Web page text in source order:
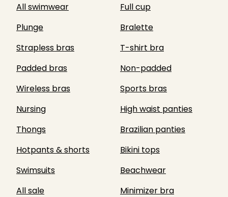
All swimwear
Full cup
Plunge
Bralette
Strapless bras
T-shirt bra
Padded bras
Non-padded
Wireless bras
Sports bras
Nursing
High waist panties
Thongs
Brazilian panties
Hotpants & shorts
Bikini tops
Swimsuits
Beachwear
All sale
Minimizer bra